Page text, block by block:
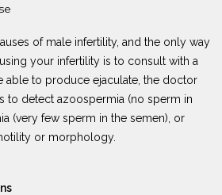
of male infertility, and the only way
your infertility is to consult with a
able to produce ejaculate, the doctor
to detect azoospermia (no sperm in
(very few sperm in the semen), or
or morphology.